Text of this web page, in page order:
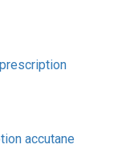
accutane